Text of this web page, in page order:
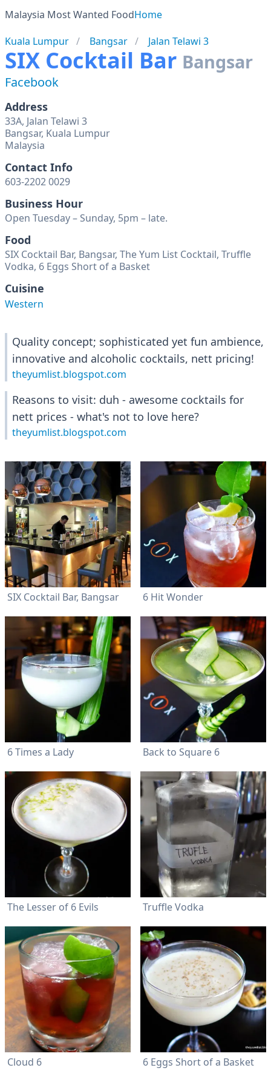
Malaysia Most Wanted FoodHome
Kuala Lumpur
Bangsar Jalan Telawi 3
SIX Cocktail Bar Bangsar
Facebook
Address
33A, Jalan Telawi 3
Bangsar, Kuala Lumpur
Malaysia
Contact Info
603-2202 0029
Business Hour
Open Tuesday – Sunday, 5pm – late.
Food
SIX Cocktail Bar, Bangsar, The Yum List Cocktail, Truffle
Vodka, 6 Eggs Short of a Basket
Cuisine
Western
Quality concept; sophisticated yet fun ambience,
innovative and alcoholic cocktails, nett pricing!
theyumlist.blogspot.com
Reasons to visit: duh - awesome cocktails for
nett prices - what's not to love here?
theyumlist.blogspot.com
SIX Cocktail Bar, Bangsar 6 Hit Wonder
6 Times a Lady Back to Square 6
The Lesser of 6 Evils Truffle Vodka
Cloud 6 6 Eggs Short of a Basket